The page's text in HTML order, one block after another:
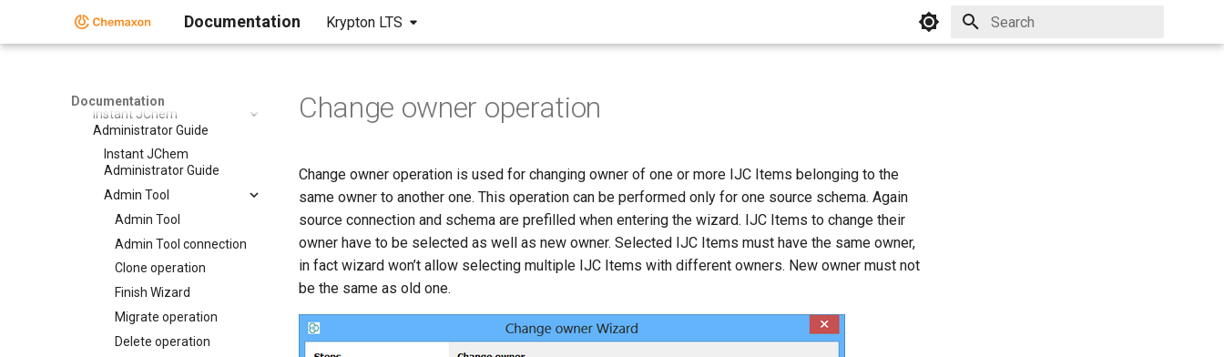
Documentation Krypton LTS
Documentation
Compound Registration
Instant JChem
Instant JChem
Administrator Guide
Instant JChem
Administrator Guide
Admin Tool
Admin Tool
Admin Tool connection
Clone operation
Finish Wizard
Migrate operation
Delete operation
Change owner operation
Change owner operation is used for changing owner of one or more IJC Items belonging to the
same owner to another one. This operation can be performed only for one source schema. Again
source connection and schema are prefilled when entering the wizard. IJC Items to change their
owner have to be selected as well as new owner. Selected IJC Items must have the same owner,
in fact wizard won’t allow selecting multiple IJC Items with different owners. New owner must not
be the same as old one.